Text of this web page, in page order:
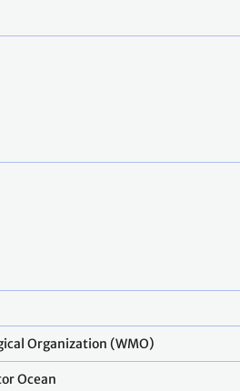
Organization (WMO)
Ocean